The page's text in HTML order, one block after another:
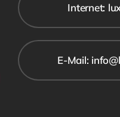
Internet:
E-Mail: